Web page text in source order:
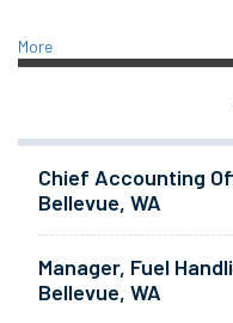
More
Chief Accounting
Bellevue, WA
Manager, Fuel
Bellevue, WA